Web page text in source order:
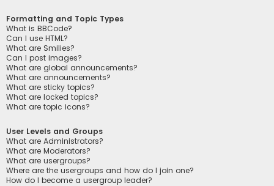
Formatting and Topic Types
What is BBCode?
Can I use HTML?
What are Smilies?
Can I post images?
What are global announcements?
What are announcements?
What are sticky topics?
What are locked topics?
What are topic icons?
User Levels and Groups
What are Administrators?
What are Moderators?
What are usergroups?
Where are the usergroups and how do I join one?
How do I become a usergroup leader?